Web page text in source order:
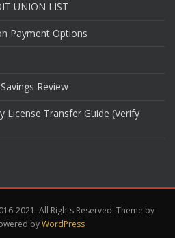
UNION LIST
Payment Options
Review
License Transfer Guide (Verify
2021. All Rights Reserved. Theme by
byWordPress